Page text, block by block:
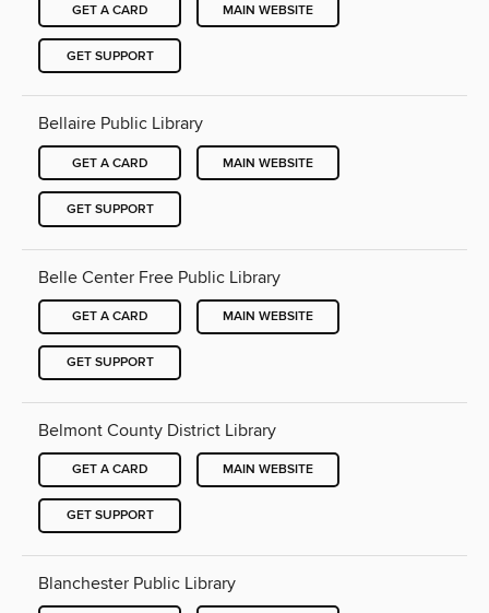
GET A CARD MAIN WEBSITE
GET SUPPORT
Bellaire Public Library
GET A CARD MAIN WEBSITE
GET SUPPORT
Belle Center Free Public Library
GET A CARD MAIN WEBSITE
GET SUPPORT
Belmont County District Library
GET A CARD MAIN WEBSITE
GET SUPPORT
Blanchester Public Library